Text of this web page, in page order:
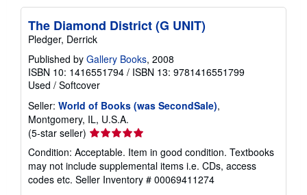
The Diamond District (G UNIT)
Pledger, Derrick
Published by Gallery Books, 2008
ISBN 10: 1416551794 / ISBN 13: 9781416551799
Used / Softcover
Seller: World of Books (was SecondSale),
Montgomery, IL, U.S.A.
(5-star seller) Seller
rating
5
out
of
Condition: Acceptable. Item in good condition. Textbooks
may not include supplemental items i.e. CDs, access
codes etc. Seller Inventory # 00069411274